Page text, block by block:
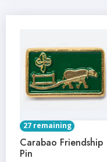
27 remaining
Carabao Friendship
Pin